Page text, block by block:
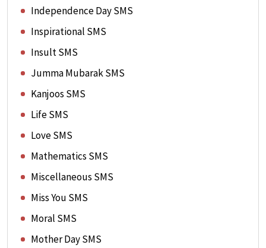
Independence Day SMS
Inspirational SMS
Insult SMS
Jumma Mubarak SMS
Kanjoos SMS
Life SMS
Love SMS
Mathematics SMS
Miscellaneous SMS
Miss You SMS
Moral SMS
Mother Day SMS